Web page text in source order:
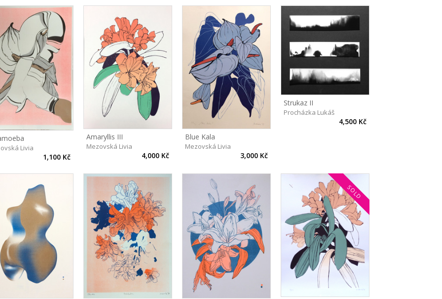
Livia
1,100 Kč
Amaryllis III
Mezovská Livia
4,000 Kč
Blue Kala
Mezovská Livia
3,000 Kč
Strukaz II
Procházka Lukáš
4,500 Kč
SOLD